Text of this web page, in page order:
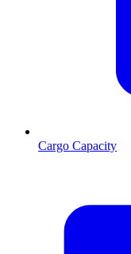
Cargo Capacity